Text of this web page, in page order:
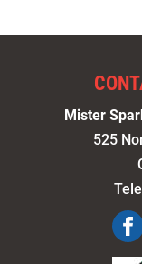
Mister
525